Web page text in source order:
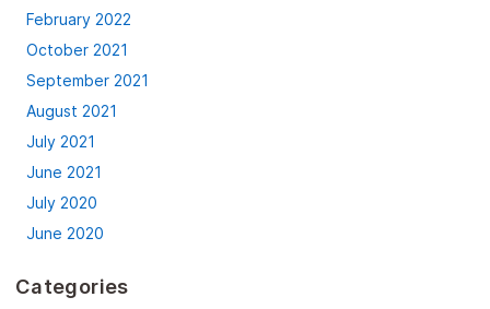
February 2022
October 2021
September 2021
August 2021
July 2021
June 2021
July 2020
June 2020
Categories